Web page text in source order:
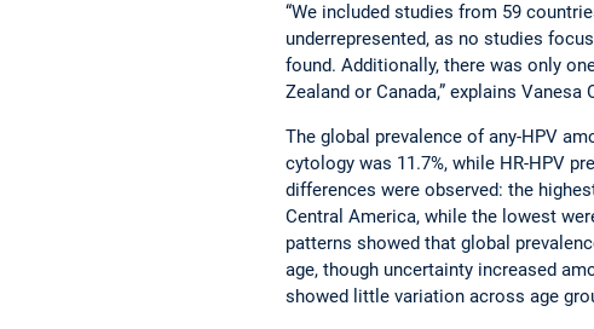
“We included studies from 59
underrepresented, as no studies
found. Additionally, there was only
Zealand or Canada,” explains Vanesa
The global prevalence of any-HPV
cytology was 11.7%, while HR-HPV
differences were observed: the
Central America, while the lowest
patterns showed that global
age, though uncertainty increased
showed little variation across age